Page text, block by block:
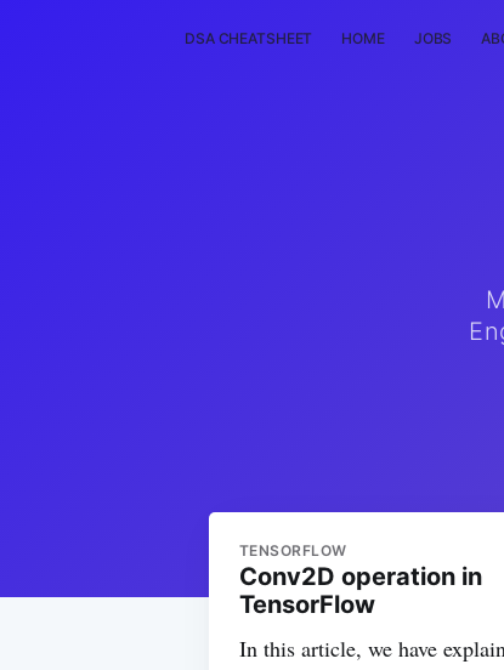
DSA CHEATSHEET HOME JOBS
TENSORFLOW
Conv2D operation in
TensorFlow
In this article, we have